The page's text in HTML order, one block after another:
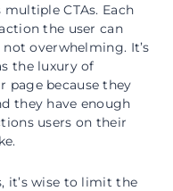
CTAs. Each
the user can
overwhelming. It’s
the luxury of
page because they
they have enough
users on their
it’s wise to limit the